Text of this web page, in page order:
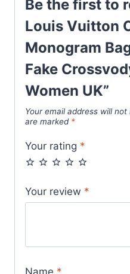
Bags
For
Women
UK
quantity
Be the first to
Louis Vuitton
Monogram
Fake
Women UK”
Your email address will not
are marked *
Your rating *
Your review *